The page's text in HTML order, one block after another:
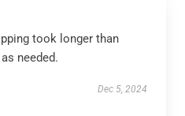
took longer than
needed.
Dec 5, 2024